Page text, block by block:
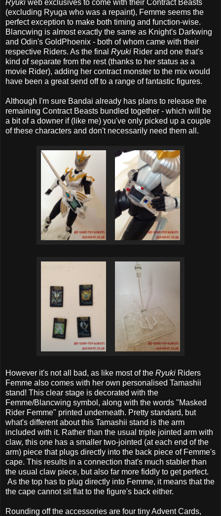
Ryuki web exclusives to come with their Contract Beasts
(excluding Ryuga who was a repaint), Femme seems the
perfect exception to make both timing and function-wise.
Blancwing is almost exactly the same as Knight's Darkwing
and Odin's GoldPhoenix - both of whom came with their
respective Riders. As the final Ryuki Rider and one that's
kind of separate from the rest (thanks to her status as a
movie Rider), adding her contract monster to the mix would
have been a great send off to a range of fantastic figures.
Although I'm sure Bandai already has plans to release the
remaining Contract Beasts bundled together - which will be
a bit of a downer if (like me) you've only picked up a couple
of these characters and don't necessarily need them all.
However it's not all bad, as like most of the Ryuki Riders
Femme also comes with her own personalised Tamashii
stand! This clear stage is decorated with the
Femme/Blancwing symbol, along with the words "Masked
Rider Femme" printed underneath. Pretty standard, but
what's different about this Tamashii stand is the arm
included with it. Rather than the usual triple jointed arm with
claw, this one has a smaller two-jointed (at each end of the
arm) piece that plugs directly into the back piece of Femme's
cape. This results in a connection that's much stabler than
the usual claw piece, but also far more fiddly to get perfect.
As the top has to plug directly into Femme, it means that the
the cape cannot sit flat to the figure's back either.
Rounding off the accessories are four tiny Advent Cards,